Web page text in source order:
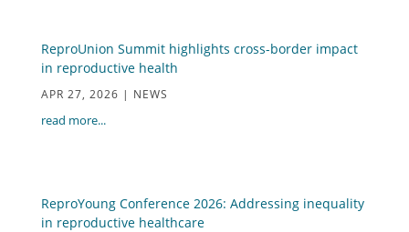
ReproUnion Summit highlights cross-border impact
in reproductive health
APR 27, 2026 | NEWS
read more...
ReproYoung Conference 2026: Addressing inequality
in reproductive healthcare